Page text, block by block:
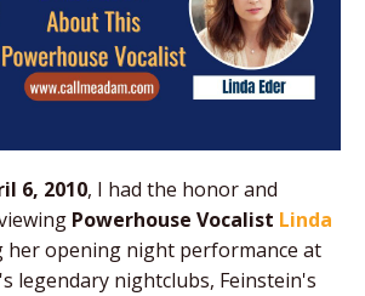
6, 2010, I had the honor and
Powerhouse Vocalist Linda
her opening night performance at
legendary nightclubs, Feinstein's